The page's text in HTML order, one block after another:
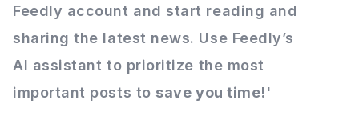
Feedly account and start reading and
sharing the latest news. Use Feedly’s
AI assistant to prioritize the most
important posts to save you time!'